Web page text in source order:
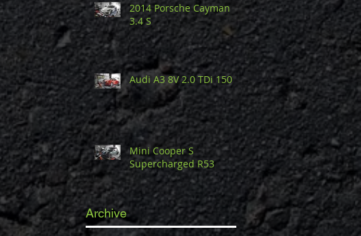
2014 Porsche Cayman
3.4 S
Audi A3 8V 2.0 TDi 150
Mini Cooper S
Supercharged R53
Archive